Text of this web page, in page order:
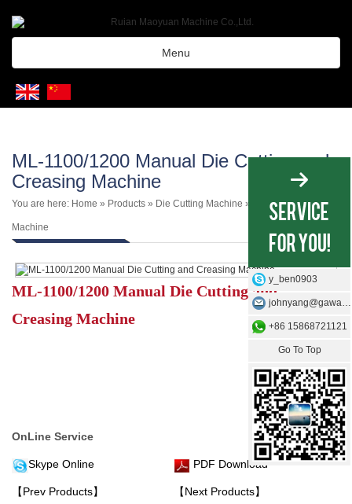
Menu
ML-1100/1200 Manual Die Cutting and
Creasing Machine
You are here: Home » Products » Die Cutting Machine » Manual Die Cutting
Machine
ML-1100/1200 Manual Die Cutting and
Creasing Machine
OnLine Service
Skype Online PDF Download
【Prev Products】 【Next Products】
y_ben0903
johnyang@gawangmachine.com
+86 15868721121
Go To Top